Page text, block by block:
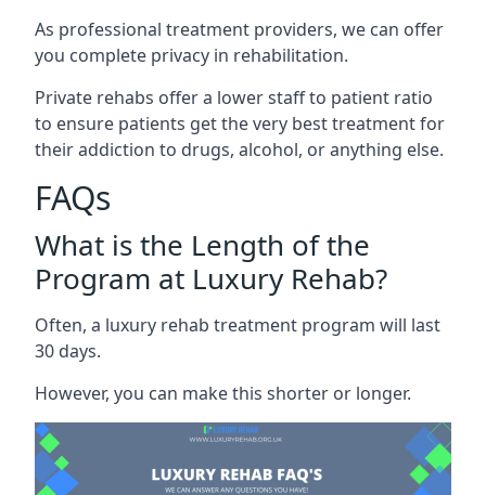
As professional treatment providers, we can offer
you complete privacy in rehabilitation.
Private rehabs offer a lower staff to patient ratio
to ensure patients get the very best treatment for
their addiction to drugs, alcohol, or anything else.
FAQs
What is the Length of the
Program at Luxury Rehab?
Often, a luxury rehab treatment program will last
30 days.
However, you can make this shorter or longer.